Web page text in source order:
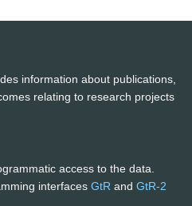
information about publications,
relating to research projects
access to the data.
interfaces GtR and GtR-2